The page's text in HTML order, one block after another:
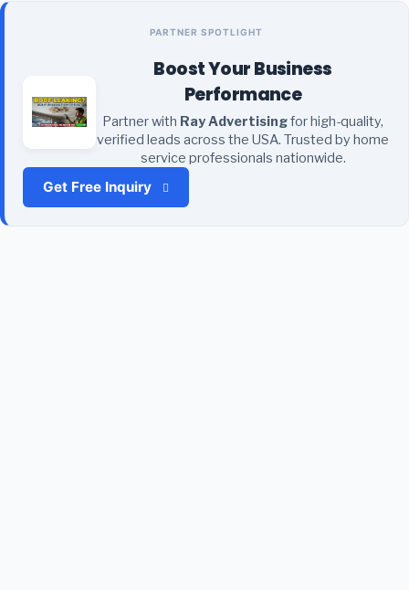
PARTNER SPOTLIGHT
Boost Your Business
Performance
Partner with Ray Advertisingfor high-quality,
verified leads across the USA. Trusted by home
service professionals nationwide.
Get Free Inquiry